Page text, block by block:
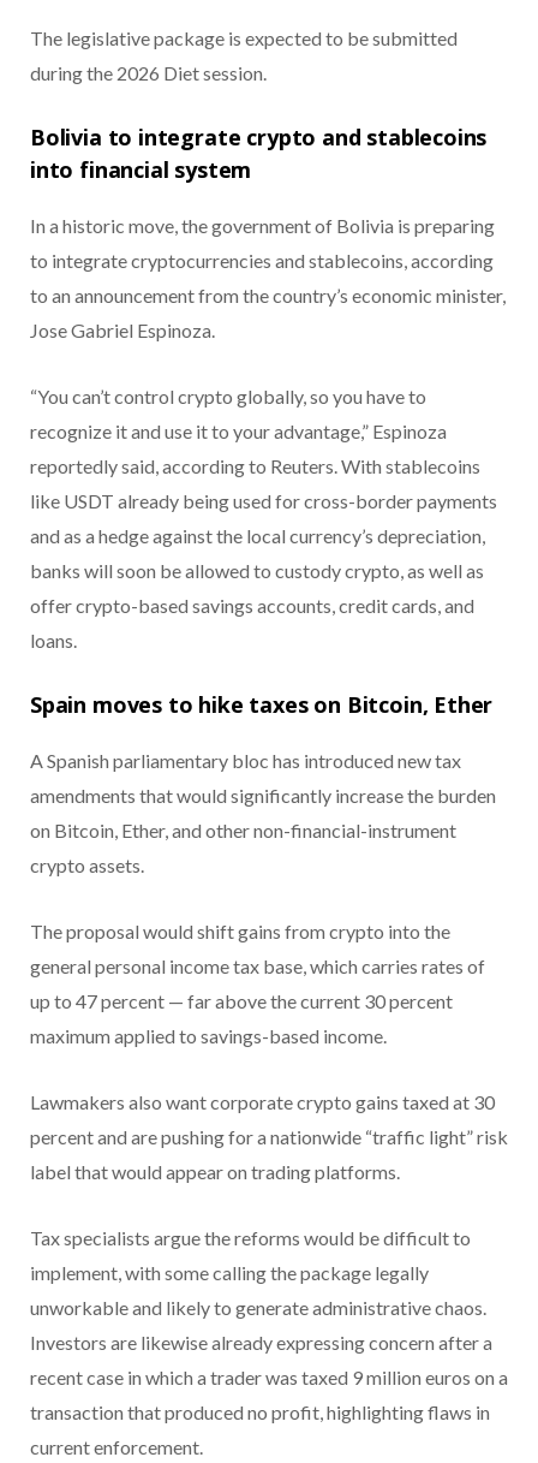
The legislative package is expected to be submitted
during the 2026 Diet session.
Bolivia to integrate crypto and stablecoins
into financial system
In a historic move, the government of Bolivia is preparing
to integrate cryptocurrencies and stablecoins, according
to an announcement from the country’s economic minister,
Jose Gabriel Espinoza.
“You can’t control crypto globally, so you have to
recognize it and use it to your advantage,” Espinoza
reportedly said, according to Reuters.With stablecoins
like USDT already being used for cross-border payments
and as a hedge against the local currency’s depreciation,
banks will soon be allowed to custody crypto, as well as
offer crypto-based savings accounts, credit cards, and
loans.
Spain moves to hike taxes on Bitcoin, Ether
A Spanish parliamentary bloc has introduced new tax
amendments that would significantly increase the burden
on Bitcoin, Ether, and other non-financial-instrument
crypto assets.
The proposal would shift gains from crypto into the
general personal income tax base, which carries rates of
up to 47 percent — far above the current 30 percent
maximum applied to savings-based income.
Lawmakers also want corporate crypto gains taxed at 30
percent and are pushing for a nationwide “traffic light” risk
label that would appear on trading platforms.
Tax specialists argue the reforms would be difficult to
implement, with some calling the package legally
unworkable and likely to generate administrative chaos.
Investors are likewise already expressing concern after a
recent case in which a trader was taxed 9 million euros on a
transaction that produced no profit, highlighting flaws in
current enforcement.